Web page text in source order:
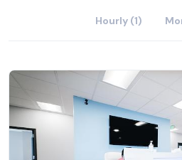
Hourly (1)